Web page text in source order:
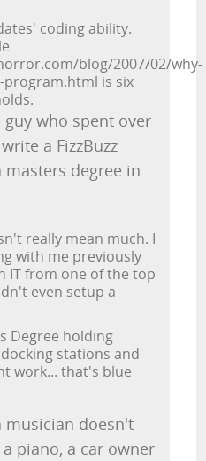
coding ability.
blog/2007/02/why-
is six
who spent over
a FizzBuzz
degree in
really mean much. I
with me previously
IT from one of the top
even setup a
Degree holding
stations and
work... that's blue
musician doesn't
piano, a car owner